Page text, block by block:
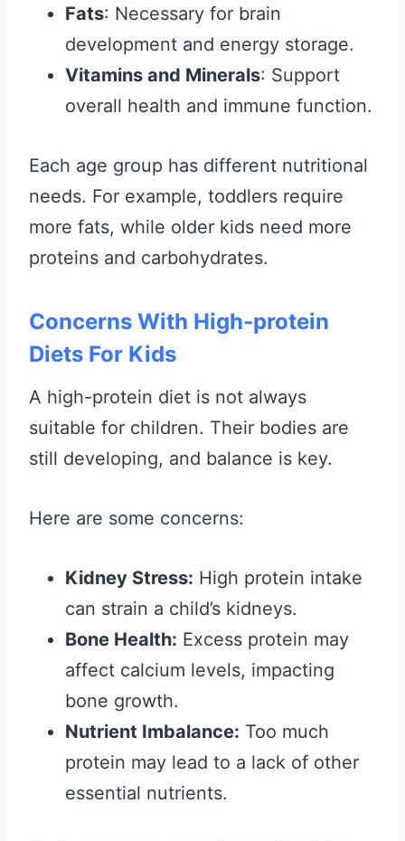
Fats: Necessary for brain
development and energy storage.
Vitamins and Minerals: Support
overall health and immune function.
Each age group has different nutritional
needs. For example, toddlers require
more fats, while older kids need more
proteins and carbohydrates.
Concerns With High-protein
Diets For Kids
A high-protein diet is not always
suitable for children. Their bodies are
still developing, and balance is key.
Here are some concerns:
Kidney Stress: High protein intake
can strain a child’s kidneys.
Bone Health: Excess protein may
affect calcium levels, impacting
bone growth.
Nutrient Imbalance: Too much
protein may lead to a lack of other
essential nutrients.